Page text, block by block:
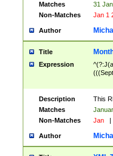
Matches
31
Non-Matches
Jan 1
Author
Title
Expression
Description
This
Matches
Non-Matches
Jan |
Author